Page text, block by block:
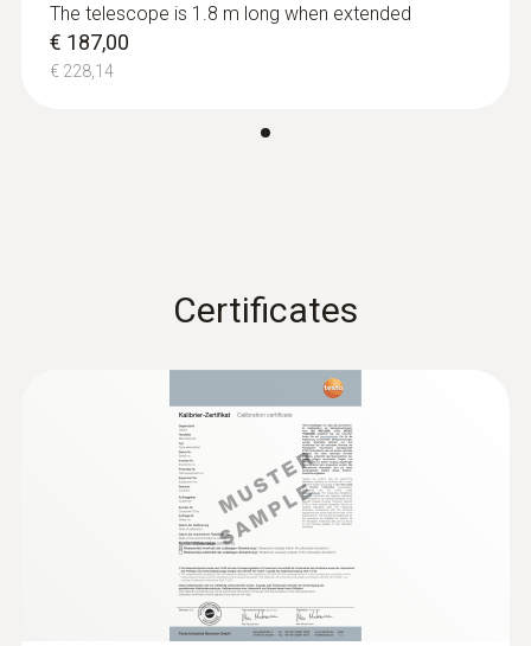
The telescope is 1.8 m long when extended
€ 187,00
€ 228,14
Certificates